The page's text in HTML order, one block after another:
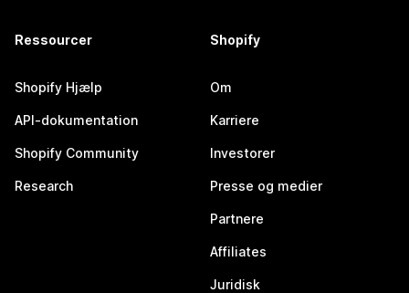
Ressourcer
Shopify Hjælp
API-dokumentation
Shopify Community
Research
Shopify
Om
Karriere
Investorer
Presse og medier
Partnere
Affiliates
Juridisk